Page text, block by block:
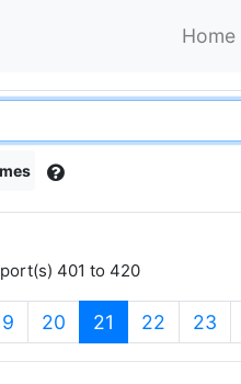
Home
401 to 420
20 21 (current)
22 23